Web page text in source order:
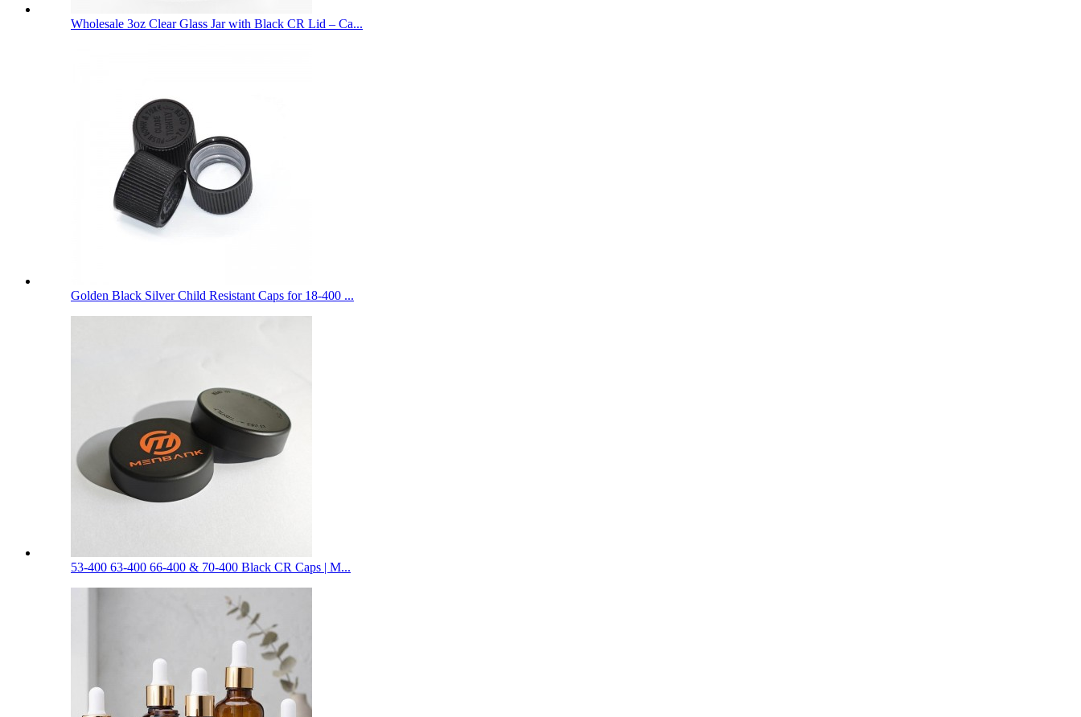
Wholesale 3oz Clear Glass Jar with Black CR Lid – Ca...
Golden Black Silver Child Resistant Caps for 18-400 ...
53-400 63-400 66-400 & 70-400 Black CR Caps | M...